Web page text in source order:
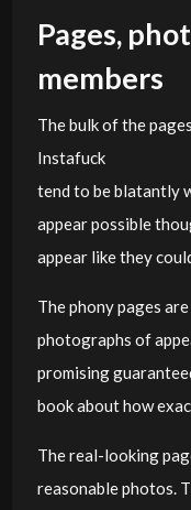
Pages,
members
The bulk of the
Instafuck
tend to be blatantly
appear possible
appear like they
The phony pages
photographs of
promising
book about how
The real-looking
reasonable photos.